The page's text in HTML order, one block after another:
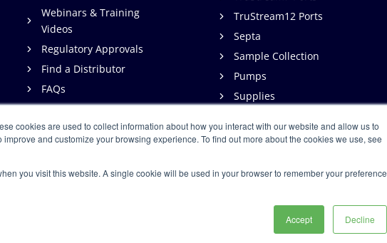
cookies are used to collect information about how you interact with our website and allow us to
and customize your browsing experience. To find out more about the cookies we use, see
you visit this website. A single cookie will be used in your browser to remember your preference
Accept Decline
Webinars & Training
Videos
Regulatory Approvals
Find a Distributor
FAQs
Support
Warranty & Terms of Sale
TruStream12 Ports
Septa
Sample Collection
Pumps
Supplies